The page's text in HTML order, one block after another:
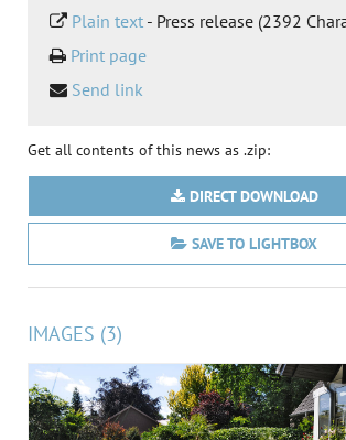
Plain text - Press release (2392
Print page
Send link
Get all contents of this news as .zip:
DIRECT DOWNLOAD
SAVE TO LIGHTBOX
IMAGES (3)